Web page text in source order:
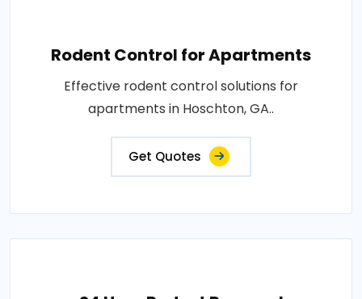
Rodent Control for Apartments
Effective rodent control solutions for
apartments in Hoschton, GA..
Get Quotes